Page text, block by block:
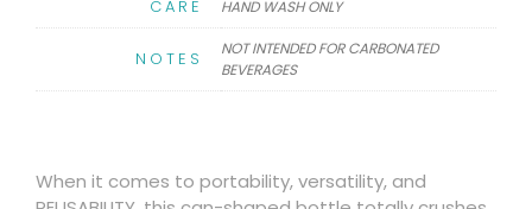
CARE HAND WASH ONLY
NOTES
NOT INTENDED FOR CARBONATED
BEVERAGES
When it comes to portability, versatility, and